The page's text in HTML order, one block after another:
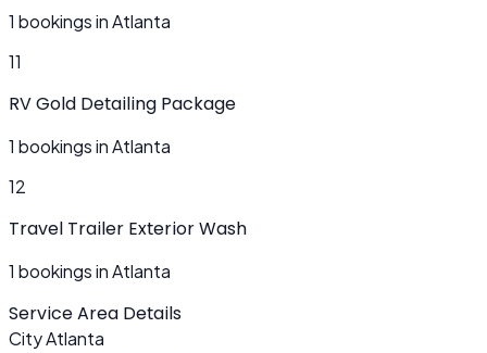
1 bookings in Atlanta
11
RV Gold Detailing Package
1 bookings in Atlanta
12
Travel Trailer Exterior Wash
1 bookings in Atlanta
Service Area Details
CityAtlanta